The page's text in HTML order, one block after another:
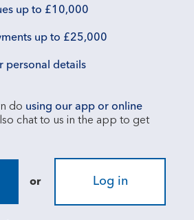
up to £10,000
up to £25,000
personal details
do using our app or online
chat to us in the app to get
or Log in